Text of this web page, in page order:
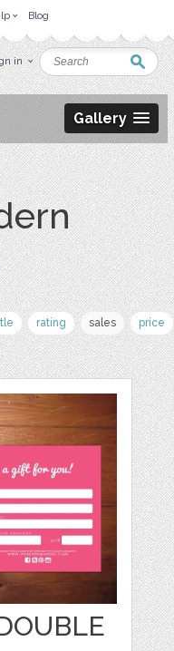
Blog
in
Gallery
rating sales price